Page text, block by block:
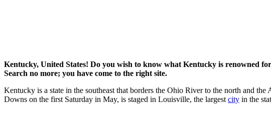
Kentucky, United States! Do you wish to know what Kentucky is renowned
Search no more; you have come to the right site.
Kentucky is a state in the southeast that borders the Ohio River to the north and
Downs on the first Saturday in May, is staged in Louisville, the largest city in the